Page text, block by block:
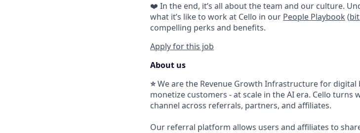
❤️ In the end, it’s all about the team and our culture.
what it’s like to work at Cello in our People Playbook (
compelling perks and benefits.
Apply for this job
About us
⭐We are the Revenue Growth Infrastructure for digital
monetize customers - at scale in the AI era. Cello
channel across referrals, partners, and affiliates.
Our referral platform allows users and affiliates to